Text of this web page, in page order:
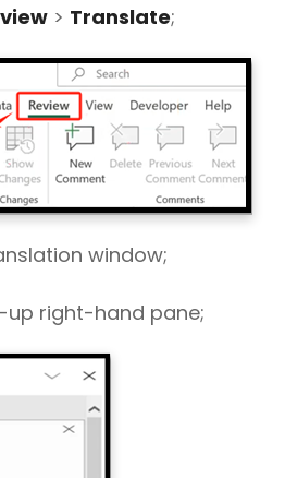
> Translate;
window;
up right-hand pane;